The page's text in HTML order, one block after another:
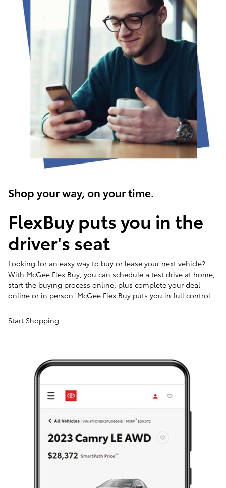
Shop your way, on your time.
FlexBuy puts you in the
driver's seat
Looking for an easy way to buy or lease your next vehicle?
With McGee Flex Buy, you can schedule a test drive at home,
start the buying process online, plus complete your deal
online or in person. McGee Flex Buy puts you in full control.
Start Shopping